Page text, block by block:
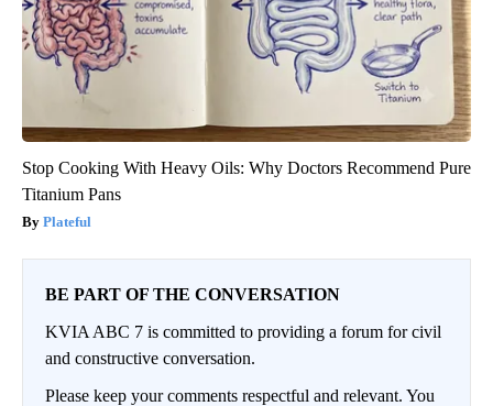
Stop Cooking With Heavy Oils: Why Doctors Recommend Pure
Titanium Pans
Plateful
BE PART OF THE CONVERSATION
KVIA ABC 7 is committed to providing a forum for civil
and constructive conversation.
Please keep your comments respectful and relevant. You